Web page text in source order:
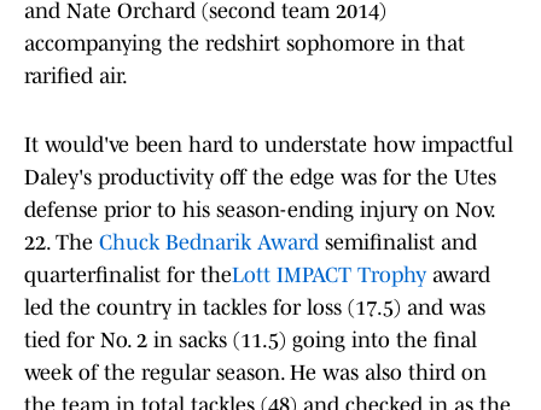
and Nate Orchard (second team 2014)
accompanying the redshirt sophomore in that
rarified air.
It would've been hard to understate how impactful
Daley's productivity off the edge was for the Utes
defense prior to his season-ending injury on Nov.
22. The Chuck Bednarik Award semifinalist and
quarterfinalist for theLott IMPACT Trophy award
led the country in tackles for loss (17.5) and was
tied for No. 2 in sacks (11.5) going into the final
week of the regular season. He was also third on